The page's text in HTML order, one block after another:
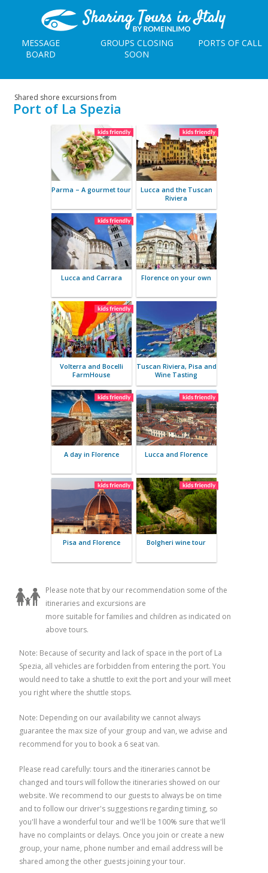
MESSAGE
BOARD
GROUPS CLOSING
SOON
PORTS OF CALL
Shared shore excursions from
Port of La Spezia
Parma – A gourmet tour Lucca and
Lucca and Carrara Florence
Volterra and Bocelli
FarmHouse
Tuscan
A day in Florence Lucca
Pisa and Florence
Please note that by our recommendation some of the
itineraries and excursions are
more suitable for families and children as indicated on
above tours.
Note: Because of security and lack of space in the port of La
Spezia, all vehicles are forbidden from entering the port. You
would need to take a shuttle to exit the port and your will meet
you right where the shuttle stops.
Note: Depending on our availability we cannot always
guarantee the max size of your group and van, we advise and
recommend for you to book a 6 seat van.
Please read carefully: tours and the itineraries cannot be
changed and tours will follow the itineraries showed on our
website. We recommend to our guests to always be on time
and to follow our driver's suggestions regarding timing, so
you'll have a wonderful tour and we'll be 100% sure that we'll
have no complaints or delays. Once you join or create a new
group, your name, phone number and email address will be
shared among the other guests joining your tour.